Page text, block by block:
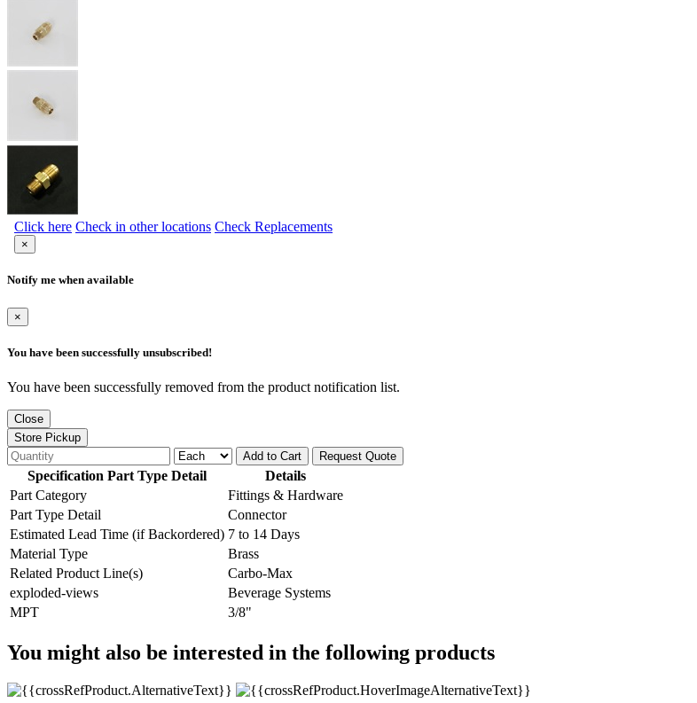
Click here Check in other locations Check Replacements
×
Notify me when available
×
You have been successfully unsubscribed!
You have been successfully removed from the product notification list.
Close
Store Pickup
Add to Cart
Request Quote
Specification Part Type Detail
Details
Part Category
Fittings & Hardware
Part Type Detail
Connector
Estimated Lead Time (if Backordered) 7 to 14 Days
Material Type
Brass
Related Product Line(s)
Carbo-Max
exploded-views
Beverage Systems
MPT
3/8"
You might also be interested in the following products